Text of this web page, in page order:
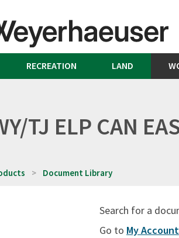
RECREATION LAND
TJ ELP CAN
Document Library
Search for a
Go to My Account